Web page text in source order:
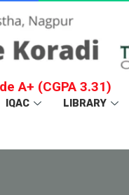
A+ (CGPA 3.31)
IQAC LIBRARY